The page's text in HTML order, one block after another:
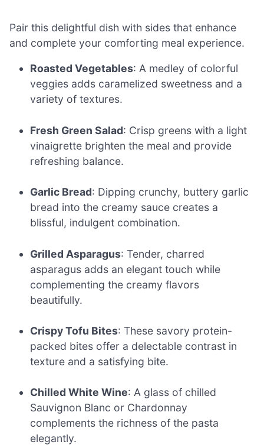
Pair this delightful dish with sides that enhance
and complete your comforting meal experience.
Roasted Vegetables: A medley of colorful
veggies adds caramelized sweetness and a
variety of textures.
Fresh Green Salad: Crisp greens with a light
vinaigrette brighten the meal and provide
refreshing balance.
Garlic Bread: Dipping crunchy, buttery garlic
bread into the creamy sauce creates a
blissful, indulgent combination.
Grilled Asparagus: Tender, charred
asparagus adds an elegant touch while
complementing the creamy flavors
beautifully.
Crispy Tofu Bites: These savory protein-
packed bites offer a delectable contrast in
texture and a satisfying bite.
Chilled White Wine: A glass of chilled
Sauvignon Blanc or Chardonnay
complements the richness of the pasta
elegantly.